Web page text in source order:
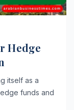
Hedge
itself as a
funds and